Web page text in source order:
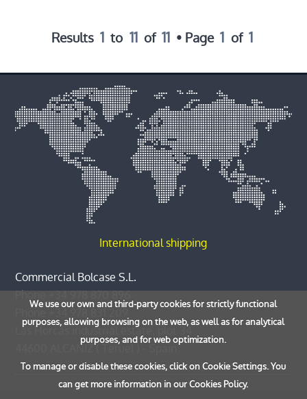
Results 1 to 11 of 11 • Page 1 of 1
International shipping
Commercial Bolcase S.L.
Phone+34 978 870 896
Las Horcas industrial estate, plot 34
ALCAÑIZ ( Teruel
We use our own and third-party cookies for strictly functional
purposes, allowing browsing on the web, as well as for analytical
purposes, and for web optimization.
To manage or disable these cookies, click on Cookie Settings. You
can get more information in our Cookies Policy.